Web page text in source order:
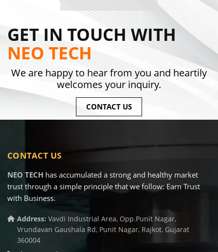
GET IN TOUCH WITH
NEO TECH
We are happy to hear from you and heartily
welcomes your inquiry.
CONTACT US
CONTACT US
NEO TECH has accumulated a strong and healthy market
trust through a simple principle that we follow: Earn Trust
with Business.
Address: Vavdi Industrial Area, Opp.Punit Nagar,
Vrundavan Gaushala Rd, Punit Nagar, Rajkot, Gujarat
360004